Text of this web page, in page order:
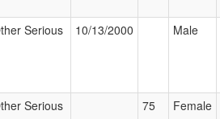
Serious 10/13/2000 Male
Serious 75 Female